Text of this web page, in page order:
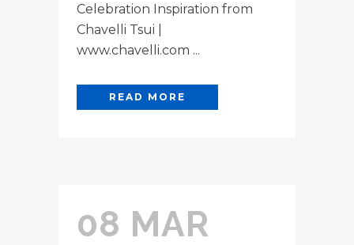
Celebration Inspiration from
Chavelli Tsui |
www.chavelli.com ...
READ MORE
08 MAR